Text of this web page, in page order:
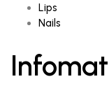
Lips
Nails